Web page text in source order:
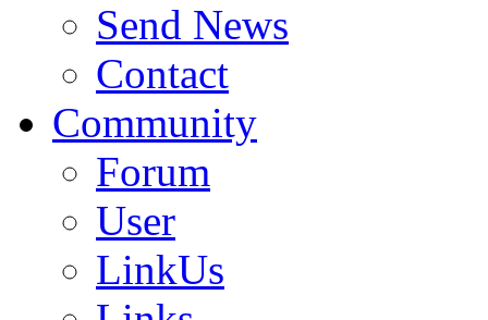
Send News
Contact
Community
Forum
User
LinkUs